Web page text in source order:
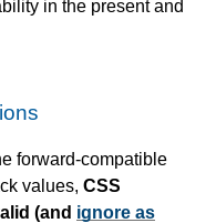
in the present and
forward-compatible
values, CSS
(and ignore as